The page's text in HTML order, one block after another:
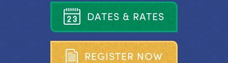
DATES & RATES
REGISTER NOW